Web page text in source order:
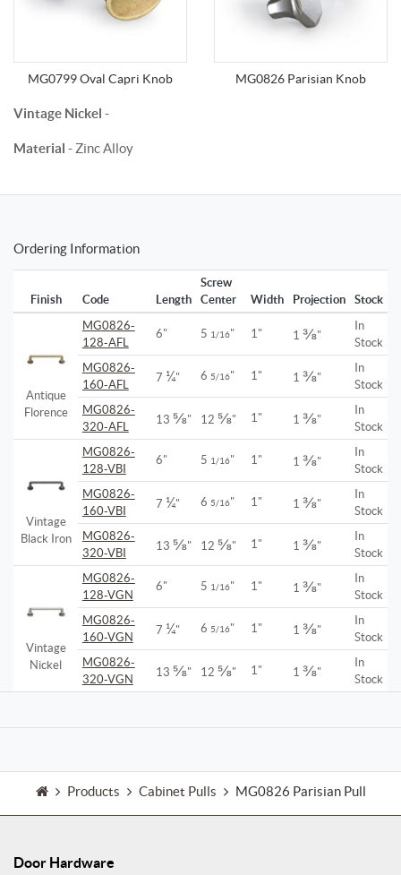
MG0799 Oval Capri Knob MG0826 Parisian Knob
Vintage Nickel -
Material - Zinc Alloy
Ordering Information
Finish Code Length
Screw
Center
Width Projection Stock
Antique
Florence
MG0826-
128-AFL
6" 5 1/16" 1" 1 ⅜"
In
Stock
MG0826-
160-AFL
7 ¼" 6 5/16" 1" 1 ⅜"
In
Stock
MG0826-
320-AFL
13 ⅝" 12 ⅝" 1" 1 ⅜"
In
Stock
Vintage
Black Iron
MG0826-
128-VBI
6" 5 1/16" 1" 1 ⅜"
In
Stock
MG0826-
160-VBI
7 ¼" 6 5/16" 1" 1 ⅜"
In
Stock
MG0826-
320-VBI
13 ⅝" 12 ⅝" 1" 1 ⅜"
In
Stock
Vintage
Nickel
MG0826-
128-VGN
6" 5 1/16" 1" 1 ⅜"
In
Stock
MG0826-
160-VGN
7 ¼" 6 5/16" 1" 1 ⅜"
In
Stock
MG0826-
320-VGN
13 ⅝" 12 ⅝" 1" 1 ⅜"
In
Stock
Products Cabinet Pulls MG0826 Parisian Pull
Door Hardware